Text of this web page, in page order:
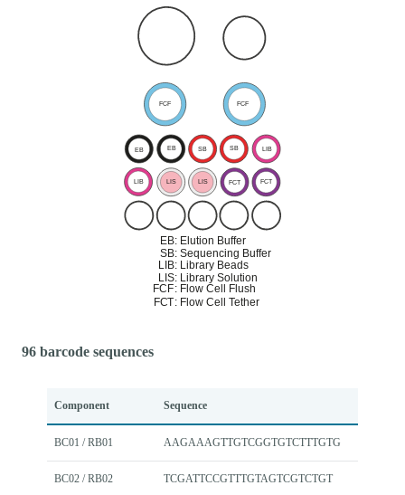
96 barcode sequences
Component Sequence
BC01 / RB01 AAGAAAGTTGTCGGTGTCTTTGTG
BC02 / RB02 TCGATTCCGTTTGTAGTCGTCTGT